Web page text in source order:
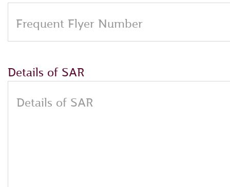
Frequent Flyer Number
Details of SAR
Details of SAR